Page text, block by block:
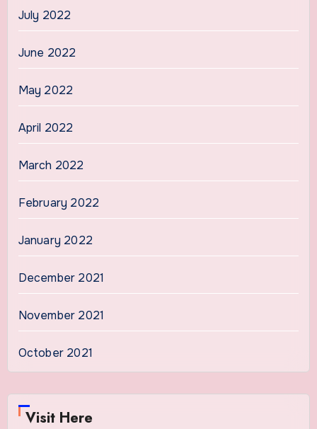
July 2022
June 2022
May 2022
April 2022
March 2022
February 2022
January 2022
December 2021
November 2021
October 2021
Visit Here